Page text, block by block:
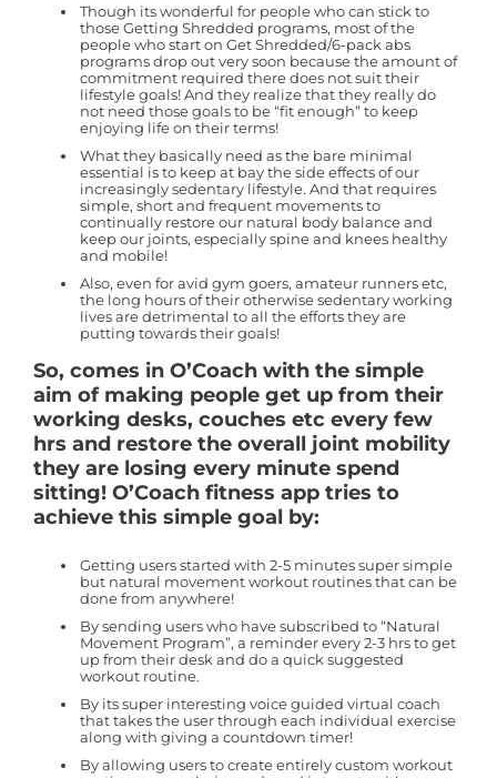
Though its wonderful for people who can stick to
those Getting Shredded programs, most of the
people who start on Get Shredded/6-pack abs
programs drop out very soon because the amount of
commitment required there does not suit their
lifestyle goals! And they realize that they really do
not need those goals to be “fit enough” to keep
enjoying life on their terms!
What they basically need as the bare minimal
essential is to keep at bay the side effects of our
increasingly sedentary lifestyle. And that requires
simple, short and frequent movements to
continually restore our natural body balance and
keep our joints, especially spine and knees healthy
and mobile!
Also, even for avid gym goers, amateur runners etc,
the long hours of their otherwise sedentary working
lives are detrimental to all the efforts they are
putting towards their goals!
So, comes in O’Coach with the simple
aim of making people get up from their
working desks, couches etc every few
hrs and restore the overall joint mobility
they are losing every minute spend
sitting! O’Coach fitness app tries to
achieve this simple goal by:
Getting users started with 2-5 minutes super simple
but natural movement workout routines that can be
done from anywhere!
By sending users who have subscribed to “Natural
Movement Program”, a reminder every 2-3 hrs to get
up from their desk and do a quick suggested
workout routine.
By its super interesting voice guided virtual coach
that takes the user through each individual exercise
along with giving a countdown timer!
By allowing users to create entirely custom workout